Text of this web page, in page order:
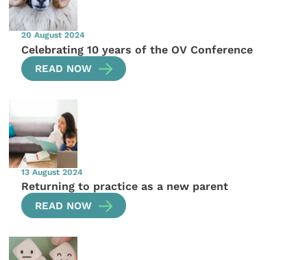
20 August 2024
Celebrating 10 years of the OV Conference
READ NOW
13 August 2024
Returning to practice as a new parent
READ NOW